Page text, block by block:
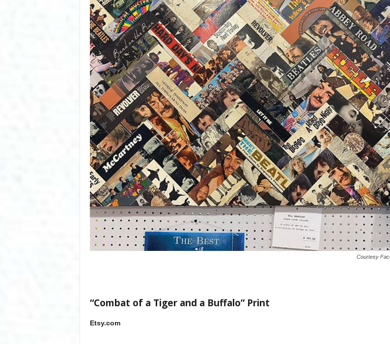
Courtesy
“Combat of a Tiger and a Buffalo” Print
Etsy.com